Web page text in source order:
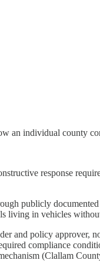
an individual county
response
publicly
in vehicles
and policy approver,
compliance
(Clallam